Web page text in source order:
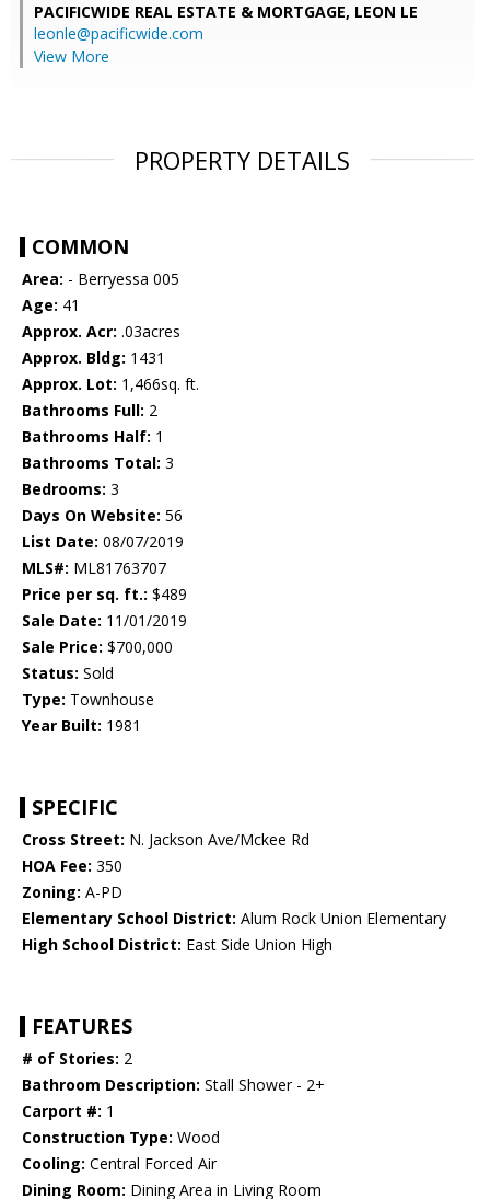
PACIFICWIDE REAL ESTATE & MORTGAGE, LEON LE
leonle@pacificwide.com
View More
PROPERTY DETAILS
COMMON
Area: - Berryessa 005
Age: 41
Approx. Acr: .03acres
Approx. Bldg: 1431
Approx. Lot: 1,466sq. ft.
Bathrooms Full: 2
Bathrooms Half: 1
Bathrooms Total: 3
Bedrooms: 3
Days On Website: 56
List Date: 08/07/2019
MLS#: ML81763707
Price per sq. ft.: $489
Sale Date: 11/01/2019
Sale Price: $700,000
Status: Sold
Type: Townhouse
Year Built: 1981
SPECIFIC
Cross Street: N. Jackson Ave/Mckee Rd
HOA Fee: 350
Zoning: A-PD
Elementary School District: Alum Rock Union Elementary
High School District: East Side Union High
FEATURES
# of Stories: 2
Bathroom Description: Stall Shower - 2+
Carport #: 1
Construction Type: Wood
Cooling: Central Forced Air
Dining Room: Dining Area in Living Room